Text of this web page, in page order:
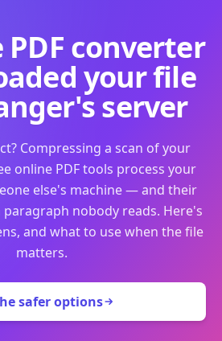
converter
your file
server
Compressing a scan of your
online PDF tools process your
else's machine — and their
nobody reads. Here's
and what to use when the file
matters.
safer options